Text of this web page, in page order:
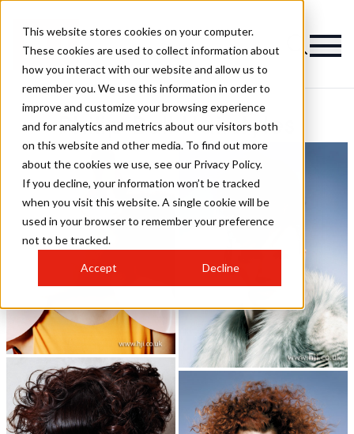
This website stores cookies on your computer.
These cookies are used to collect information about
how you interact with our website and allow us to
remember you. We use this information in order to
improve and customize your browsing experience
and for analytics and metrics about our visitors both
on this website and other media. To find out more
about the cookies we use, see our Privacy Policy.
If you decline, your information won’t be tracked
when you visit this website. A single cookie will be
used in your browser to remember your preference
not to be tracked.
Accept Decline
Philip Bell Hairstyles